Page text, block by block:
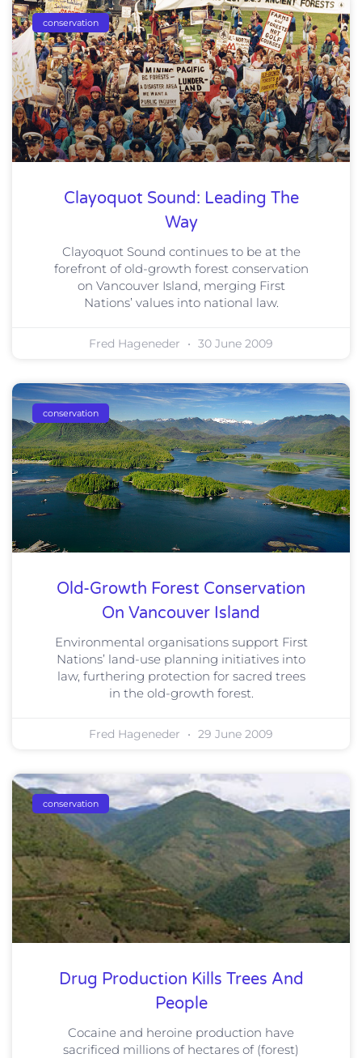
conservation
Clayoquot Sound: Leading The
Way
Clayoquot Sound continues to be at the
forefront of old-growth forest conservation
on Vancouver Island, merging First
Nations’ values into national law.
Fred Hageneder 30 June 2009
conservation
Old-Growth Forest Conservation
On Vancouver Island
Environmental organisations support First
Nations’ land-use planning initiatives into
law, furthering protection for sacred trees
in the old-growth forest.
Fred Hageneder 29 June 2009
conservation
Drug Production Kills Trees And
People
Cocaine and heroine production have
sacrificed millions of hectares of (forest)